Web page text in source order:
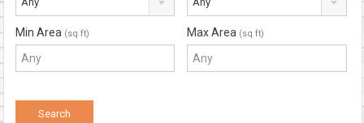
Min Area (sq ft) Max Area (sq ft)